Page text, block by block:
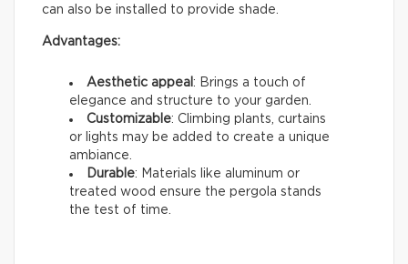
can also be installed to provide shade.
Advantages:
Aesthetic appeal : Brings a touch of
elegance and structure to your garden.
Customizable: Climbing plants, curtains
or lights may be added to create a unique
ambiance.
Durable: Materials like aluminum or
treated wood ensure the pergola stands
the test of time.